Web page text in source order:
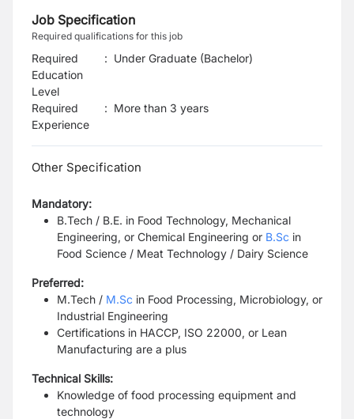
Job Specification
Required qualifications for this job
Required
Education
Level
: Under Graduate (Bachelor)
Required
Experience
: More than 3 years
Other Specification
Mandatory:
B.Tech / B.E. in Food Technology, Mechanical
Engineering, or Chemical Engineering or B.Sc in
Food Science / Meat Technology / Dairy Science
Preferred:
M.Tech / M.Sc in Food Processing, Microbiology, or
Industrial Engineering
Certifications in HACCP, ISO 22000, or Lean
Manufacturing are a plus
Technical Skills:
Knowledge of food processing equipment and
technology